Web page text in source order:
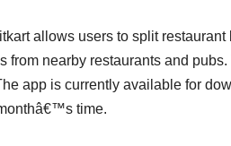
allows users to split
from nearby restaurants and
app is currently available for
time.